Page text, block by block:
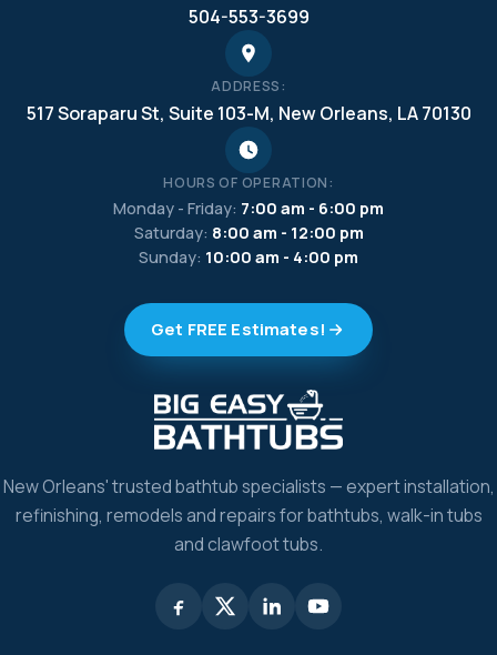
New Orleans' trusted bathtub specialists — expert installation,
refinishing, remodels and repairs for bathtubs, walk-in tubs
and clawfoot tubs.
504-553-3699
ADDRESS:
517 Soraparu St, Suite 103-M, New Orleans, LA 70130
HOURS OF OPERATION:
Monday - Friday: 7:00 am - 6:00 pm
Saturday: 8:00 am - 12:00 pm
Sunday: 10:00 am - 4:00 pm
Get FREE Estimates!